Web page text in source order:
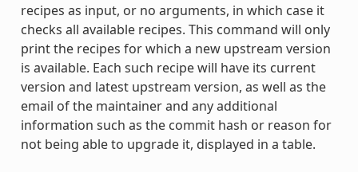
recipes as input, or no arguments, in which case it
checks all available recipes. This command will only
print the recipes for which a new upstream version
is available. Each such recipe will have its current
version and latest upstream version, as well as the
email of the maintainer and any additional
information such as the commit hash or reason for
not being able to upgrade it, displayed in a table.